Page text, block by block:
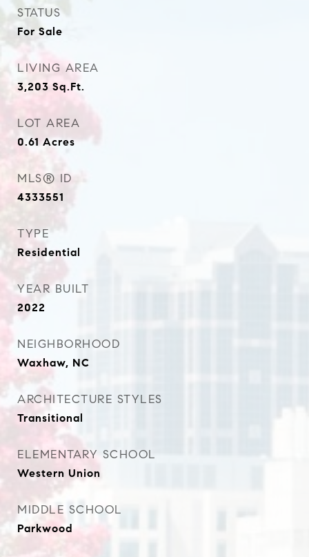
STATUS
For Sale
LIVING AREA
3,203 Sq.Ft.
LOT AREA
0.61 Acres
MLS® ID
4333551
TYPE
Residential
YEAR BUILT
2022
NEIGHBORHOOD
Waxhaw, NC
ARCHITECTURE STYLES
Transitional
ELEMENTARY SCHOOL
Western Union
MIDDLE SCHOOL
Parkwood